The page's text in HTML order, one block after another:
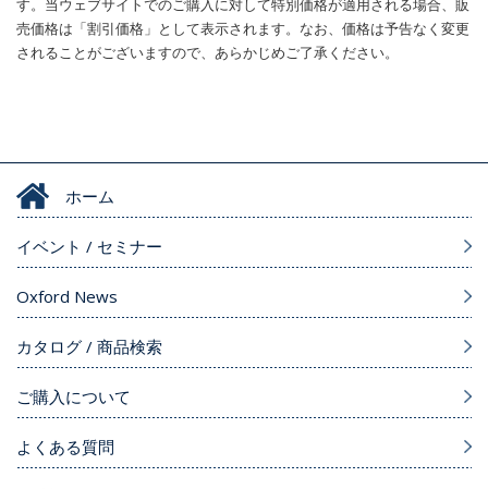
売価格は「割引価格」として表示されます。なお、価格は予告なく変更
されることがございますので、あらかじめご了承ください。
ホーム
イベント / セミナー
Oxford News
カタログ / 商品検索
ご購入について
よくある質問